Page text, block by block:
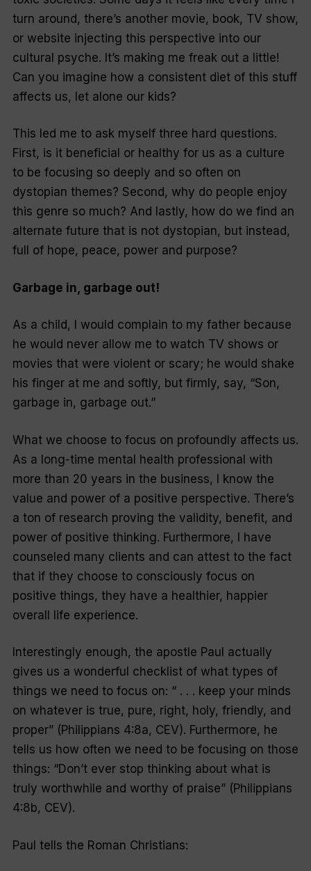
turn around, there’s another movie, book, TV show,
or website injecting this perspective into our
cultural psyche. It’s making me freak out a little!
Can you imagine how a consistent diet of this stuff
affects us, let alone our kids?
This led me to ask myself three hard questions.
First, is it beneficial or healthy for us as a culture
to be focusing so deeply and so often on
dystopian themes? Second, why do people enjoy
this genre so much? And lastly, how do we find an
alternate future that is notdystopian, but instead,
full of hope, peace, power and purpose?
Garbage in, garbage out!
As a child, I would complain to my father because
he would never allow me to watch TV shows or
movies that were violent or scary; he would shake
his finger at me and softly, but firmly, say, “Son,
garbage in, garbage out.”
What we choose to focus on profoundly affects us.
As a long-time mental health professional with
more than 20 years in the business, I know the
value and power of a positive perspective. There’s
a ton of research proving the validity, benefit, and
power of positive thinking. Furthermore, I have
counseled many clients and can attest to the fact
that if they choose to consciously focus on
positive things, they have a healthier, happier
overall life experience.
Interestingly enough, the apostle Paul actually
gives us a wonderful checklist of what types of
things we need to focus on: “ . . . keep your minds
on whatever is true, pure, right, holy, friendly, and
proper” (Philippians 4:8a, CEV). Furthermore, he
tells us how often we need to be focusing on those
things: “Don’t ever stop thinking about what is
truly worthwhile and worthy of praise” (Philippians
4:8b, CEV).
Paul tells the Roman Christians: